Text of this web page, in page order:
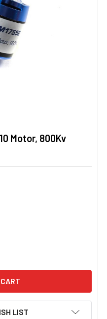
Motor, 800Kv
E-FLITE BL10
OF EFLM17552 E-FLITE
LIST